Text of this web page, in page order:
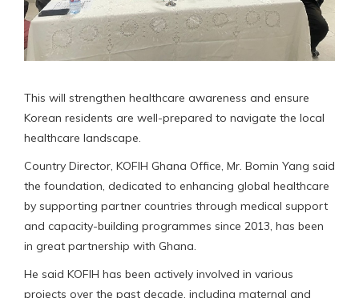
This will strengthen healthcare awareness and ensure
Korean residents are well-prepared to navigate the local
healthcare landscape.
Country Director, KOFIH Ghana Office, Mr. Bomin Yang said
the foundation, dedicated to enhancing global healthcare
by supporting partner countries through medical support
and capacity-building programmes since 2013, has been
in great partnership with Ghana.
He said KOFIH has been actively involved in various
projects over the past decade, including maternal and